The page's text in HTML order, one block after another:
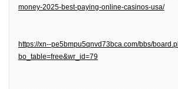
money-2025-best-paying-online-casinos-usa/
https://xn--pe5bmpu5qnvd73bca.com/bbs/
bo_table=free&wr_id=79